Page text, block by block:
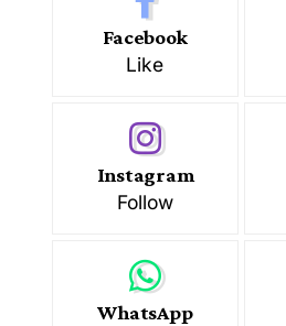
Facebook
Like
Instagram
Follow
WhatsApp